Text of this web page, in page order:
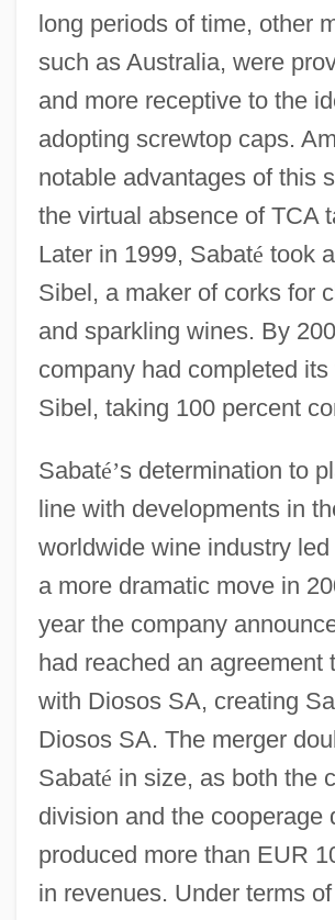
long periods of time, other
such as Australia, were
and more receptive to the
adopting screwtop caps.
notable advantages of this
the virtual absence of TCA
Later in 1999, Sabaté took
Sibel, a maker of corks for
and sparkling wines. By
company had completed
Sibel, taking 100 percent
Sabaté’s determination to
line with developments in
worldwide wine industry
a more dramatic move in
year the company
had reached an agreement
with Diosos SA, creating
Diosos SA. The merger
Sabaté in size, as both the
division and the cooperage
produced more than EUR
in revenues. Under terms